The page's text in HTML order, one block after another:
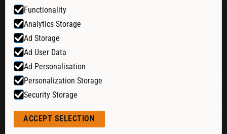
TERMS & CONDITIONS
COOKIE SETTINGS
Website by:
Functionality
Analytics Storage
Ad Storage
Ad User Data
Ad Personalisation
Personalization Storage
Security Storage
ACCEPT SELECTION